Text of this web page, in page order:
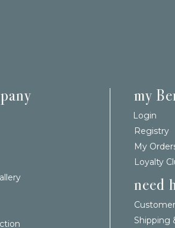
my
Login
Registry
My
Loyalty
need
Shipping